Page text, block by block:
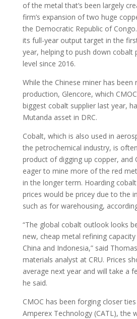
of the metal that’s been largely
firm’s expansion of two huge
the Democratic Republic of
its full-year output target in the
year, helping to push down cobalt
level since 2016.
While the Chinese miner has been
production, Glencore, which
biggest cobalt supplier last year,
Mutanda asset in DRC.
Cobalt, which is also used in
the petrochemical industry, is
product of digging up copper, and
eager to mine more of the red
in the longer term. Hoarding
prices would be pricey due to the
such as for warehousing,
“The global cobalt outlook looks
new, cheap metal refining
China and Indonesia,” said
materials analyst at CRU. Prices
average next year and will take a
he said.
CMOC has been forging closer
Amperex Technology (CATL), the